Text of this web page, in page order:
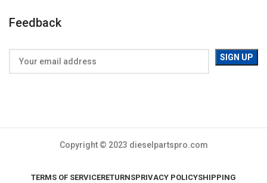
Feedback
Copyright © 2023 dieselpartspro.com
TERMS OF SERVICERETURNSPRIVACY POLICYSHIPPING